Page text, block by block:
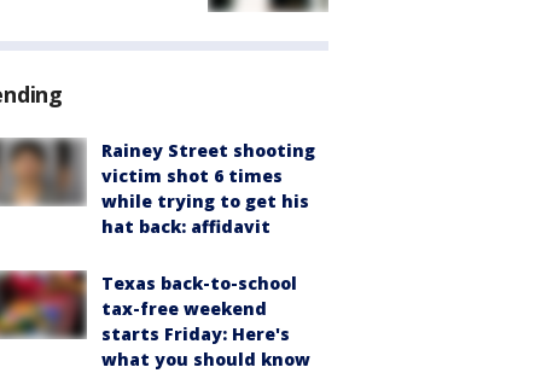
Rainey Street shooting
victim shot 6 times
while trying to get his
hat back: affidavit
Texas back-to-school
tax-free weekend
starts Friday: Here's
what you should know